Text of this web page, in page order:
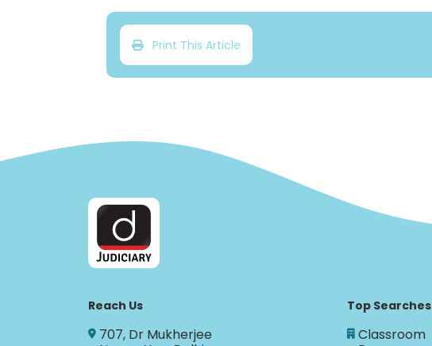
Print This Article
Reach Us
707, Dr Mukherjee
Top Searches
Classroom